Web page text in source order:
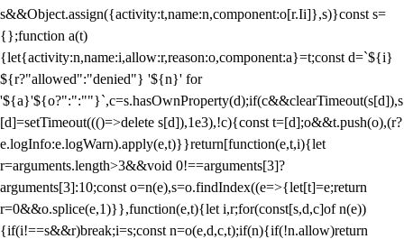
s&&Object.assign({activity:t,name:n,component:o[r.Ii]},s)}const s=
{};function a(t)
{let{activity:n,name:i,allow:r,reason:o,component:a}=t;const d=`${i}
${r?"allowed":"denied"} '${n}' for
'${a}'${o?":":""}`,c=s.hasOwnProperty(d);if(c&&clearTimeout(s[d]),s
[d]=setTimeout((()=>delete s[d]),1e3),!c){const t=[d];o&&t.push(o),(r?
e.logInfo:e.logWarn).apply(e,t)}}return[function(e,t,i){let
r=arguments.length>3&&void 0!==arguments[3]?
arguments[3]:10;const o=n(e),s=o.findIndex((e=>{let[t]=e;return
r=0&&o.splice(e,1)}},function(e,t){let i,r;for(const[s,d,c]of n(e))
{if(i!==s&&r)break;i=s;const n=o(e,d,c,t);if(n){if(!n.allow)return